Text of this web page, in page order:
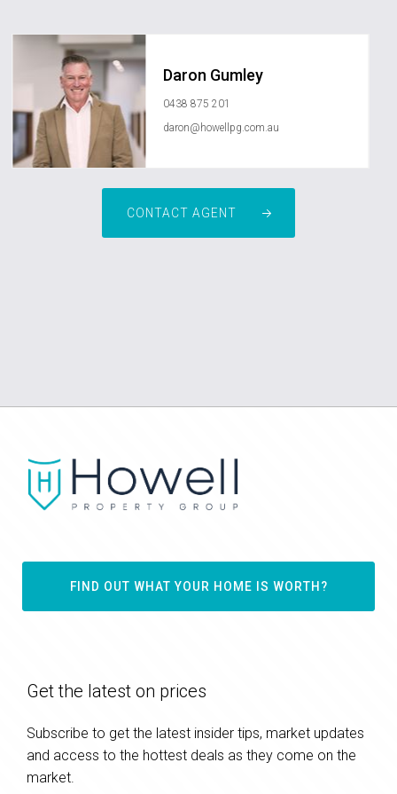
Daron Gumley
0438 875 201
daron@howellpg.com.au
CONTACT AGENT
FIND OUT WHAT YOUR HOME IS WORTH?
Get the latest on prices
Subscribe to get the latest insider tips, market updates
and access to the hottest deals as they come on the
market.